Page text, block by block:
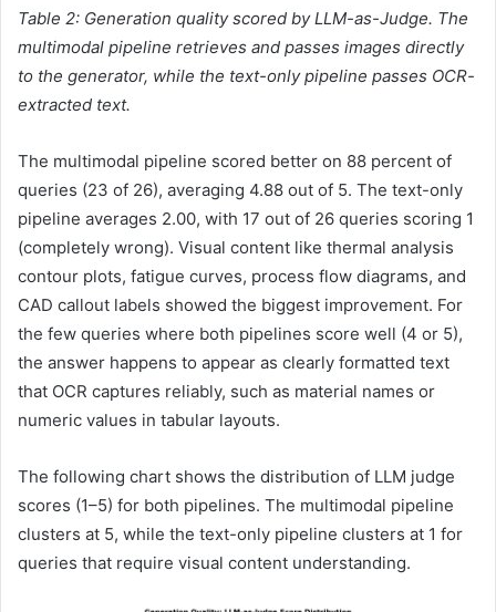
Table 2: Generation quality scored by LLM-as-Judge. The
multimodal pipeline retrieves and passes images directly
to the generator, while the text-only pipeline passes OCR-
extracted text.
The multimodal pipeline scored better on 88 percent of
queries (23 of 26), averaging 4.88 out of 5. The text-only
pipeline averages 2.00, with 17 out of 26 queries scoring 1
(completely wrong). Visual content like thermal analysis
contour plots, fatigue curves, process flow diagrams, and
CAD callout labels showed the biggest improvement. For
the few queries where both pipelines score well (4 or 5),
the answer happens to appear as clearly formatted text
that OCR captures reliably, such as material names or
numeric values in tabular layouts.
The following chart shows the distribution of LLM judge
scores (1–5) for both pipelines. The multimodal pipeline
clusters at 5, while the text-only pipeline clusters at 1 for
queries that require visual content understanding.